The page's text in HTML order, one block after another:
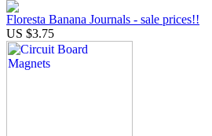
Floresta Banana Journals - sale prices!!
US $3.75